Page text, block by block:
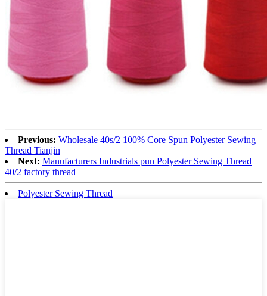
Previous: Wholesale 40s/2 100% Core Spun Polyester Sewing
Thread Tianjin
Next: Manufacturers Industrials pun Polyester Sewing Thread
40/2 factory thread
Polyester Sewing Thread